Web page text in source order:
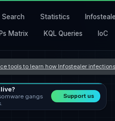
Search Statistics
Matrix KQL Queries IoC
tools to learn how Infostealer
gangs
Support us